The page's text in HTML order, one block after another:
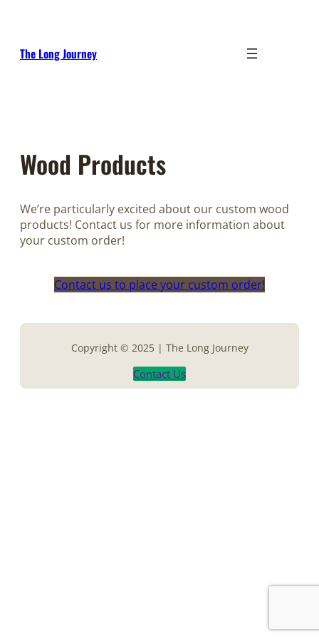
The Long Journey
Wood Products
We’re particularly excited about our custom wood
products! Contact us for more information about
your custom order!
Contact us to place your custom order!
Copyright © 2025 | The Long Journey
Contact Us